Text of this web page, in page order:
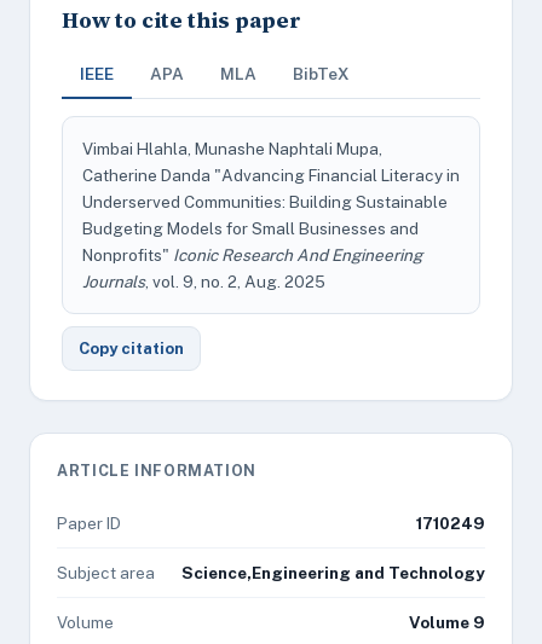
How to cite this paper
IEEE APA MLA BibTeX
Vimbai Hlahla, Munashe Naphtali Mupa,
Catherine Danda "Advancing Financial Literacy in
Underserved Communities: Building Sustainable
Budgeting Models for Small Businesses and
Nonprofits" Iconic Research And Engineering
Journals, vol. 9, no. 2, Aug. 2025
Copy citation
ARTICLE INFORMATION
Paper ID 1710249
Subject area Science,Engineering and Technology
Volume Volume 9